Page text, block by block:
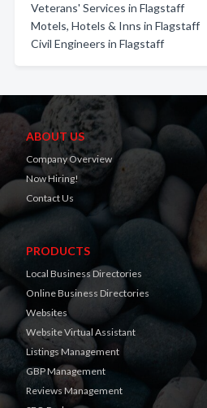
Veterans' Services in Flagstaff
Motels, Hotels & Inns in Flagstaff
Civil Engineers in Flagstaff
ABOUT US
Company Overview
Now Hiring!
Contact Us
PRODUCTS
Local Business Directories
Online Business Directories
Websites
Website Virtual Assistant
Listings Management
GBP Management
Reviews Management